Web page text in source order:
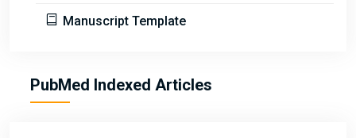
Manuscript Template
PubMed Indexed Articles